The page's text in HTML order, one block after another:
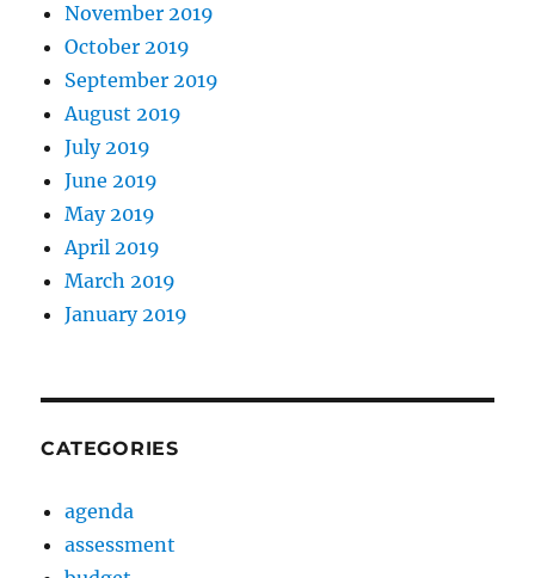
November 2019
October 2019
September 2019
August 2019
July 2019
June 2019
May 2019
April 2019
March 2019
January 2019
CATEGORIES
agenda
assessment